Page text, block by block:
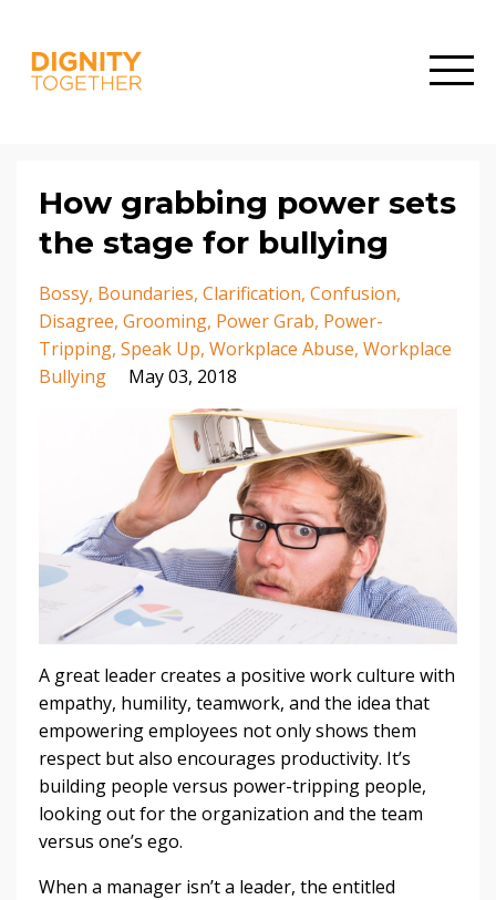
How grabbing power sets
the stage for bullying
Bossy Boundaries Clarification Confusion
Disagree Grooming Power Grab Power-
Tripping Speak Up Workplace Abuse Workplace
Bullying
May 03, 2018
A great leader creates a positive work culture with
empathy, humility, teamwork, and the idea that
empowering employees not only shows them
respect but also encourages productivity. It’s
building people versus power-tripping people,
looking out for the organization and the team
versus one’s ego.
When a manager isn’t a leader, the entitled